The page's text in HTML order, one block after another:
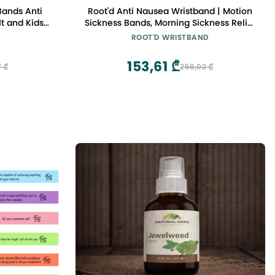
Anti
and Kids
Grey,
₾
Root'd Anti Nausea Wristband | Motion
Sickness Bands, Morning Sickness Relief
- Sea Bands for Motion Sickness &
(Small (Rainbow + Dots))
ROOT'D WRISTBAND
256,02 ₾
153,61 ₾